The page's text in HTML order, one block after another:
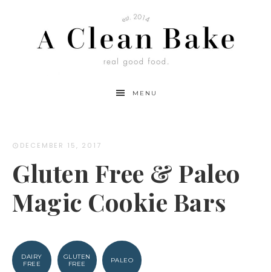
Recipe
MENU
DECEMBER 15, 2017
Gluten Free & Paleo
Magic Cookie Bars
DAIRY
FREE
GLUTEN
FREE
PALEO